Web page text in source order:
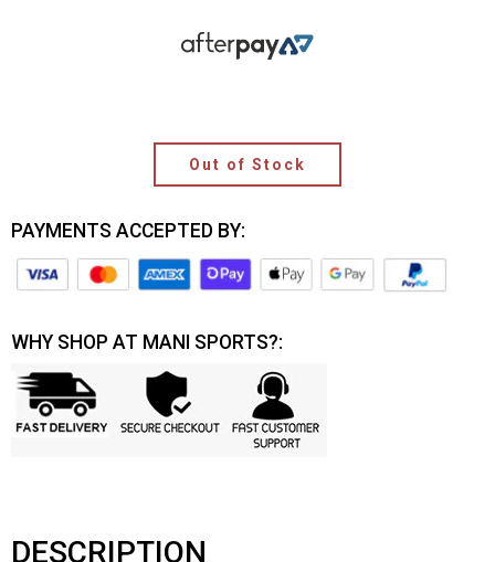
Out of Stock
PAYMENTS ACCEPTED BY:
WHY SHOP AT MANI SPORTS?:
DESCRIPTION